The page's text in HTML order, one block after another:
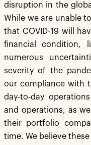
disruption in the
While we are unable
that COVID-19 will
financial condition,
numerous
severity of the
our compliance with
day-to-day
and operations, as
their portfolio
time. We believe